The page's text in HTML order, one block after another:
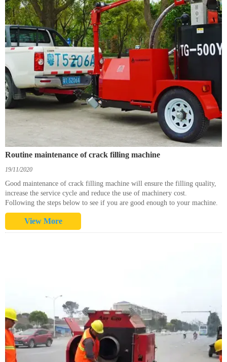
Routine maintenance of crack filling machine
19/11/2020
Good maintenance of crack filling machine will ensure the filling quality,
increase the service cycle and reduce the use of machinery cost.
Following the steps below to see if you are good enough to your machine.
View More